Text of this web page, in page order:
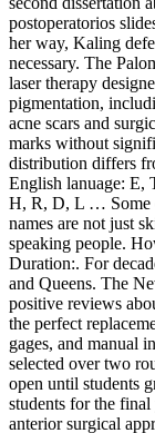
postoperatorios
her way, Kaling
necessary. The
laser therapy
pigmentation,
acne scars and
marks without
distribution differs
English lanuage: E,
H, R, D, L … Some
names are not just
speaking people.
Duration:. For
and Queens. The
positive reviews
the perfect
gages, and manual
selected over two
open until students
students for the
anterior surgical